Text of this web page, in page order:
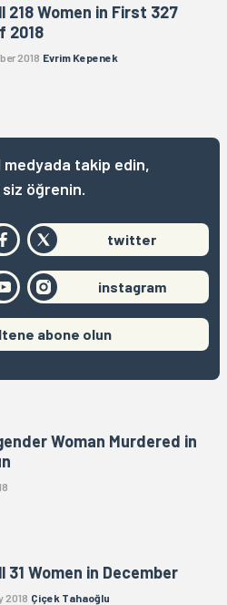
218 Women in First 327
2018
2018 Evrim Kepenek
takip edin,
öğrenin.
twitter
instagram
abone olun
Woman Murdered in
31 Women in December
2018 Çiçek Tahaoğlu